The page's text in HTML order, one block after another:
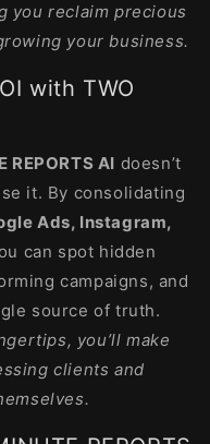
you reclaim precious
your business.
with TWO
REPORTS AI doesn’t
it. By consolidating
Ads, Instagram,
can spot hidden
campaigns, and
source of truth.
you’ll make
clients and